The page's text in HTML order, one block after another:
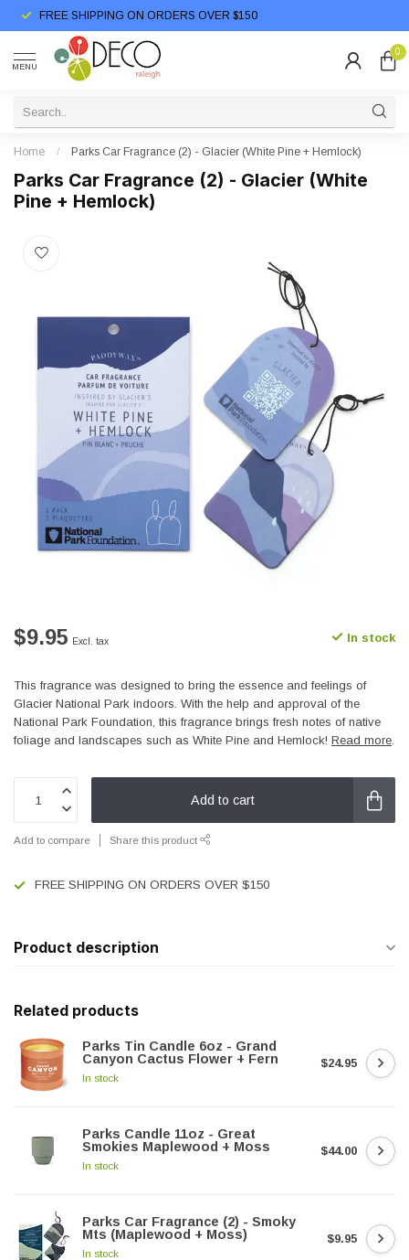
FREE SHIPPING ON ORDERS OVER $150
MENU
0
Home / Parks Car Fragrance (2) - Glacier (White Pine + Hemlock)
Parks Car Fragrance (2) - Glacier (White
Pine + Hemlock)
$9.95 Excl. tax In stock
This fragrance was designed to bring the essence and feelings of
Glacier National Park indoors. With the help and approval of the
National Park Foundation, this fragrance brings fresh notes of native
foliage and landscapes such as White Pine and Hemlock! Read more.
Add to cart
Add to compare Share this product
FREE SHIPPING ON ORDERS OVER $150
Product description
Related products
Parks Tin Candle 6oz - Grand
Canyon Cactus Flower + Fern
In stock
$24.95
Parks Candle 11oz - Great
Smokies Maplewood + Moss
In stock
$44.00
Parks Car Fragrance (2) - Smoky
Mts (Maplewood + Moss)
In stock
$9.95